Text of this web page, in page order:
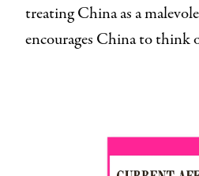
treating China as a
encourages China to think